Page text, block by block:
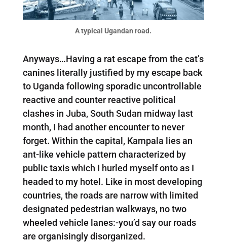
A typical Ugandan road.
Anyways…Having a rat escape from the cat’s
canines literally justified by my escape back
to Uganda following sporadic uncontrollable
reactive and counter reactive political
clashes in Juba, South Sudan midway last
month, I had another encounter to never
forget. Within the capital, Kampala lies an
ant-like vehicle pattern characterized by
public taxis which I hurled myself onto as I
headed to my hotel. Like in most developing
countries, the roads are narrow with limited
designated pedestrian walkways, no two
wheeled vehicle lanes:-you’d say our roads
are organisingly disorganized.